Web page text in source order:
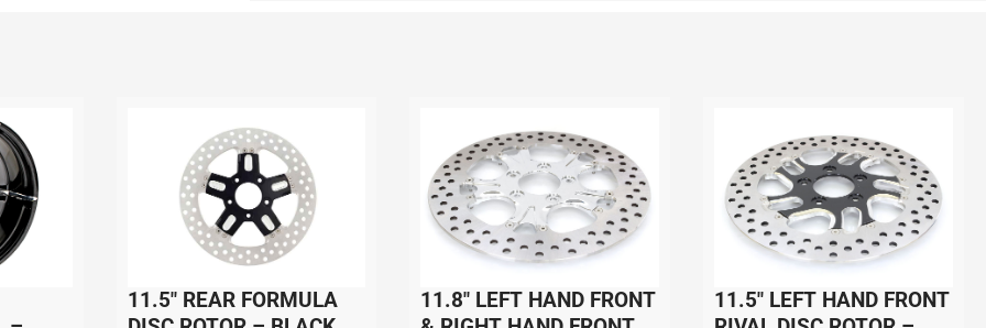
11.5″ REAR FORMULA
11.8″ LEFT HAND FRONT
11.5″ LEFT HAND FRONT